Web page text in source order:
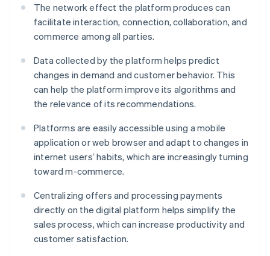
The network effect the platform produces can
facilitate interaction, connection, collaboration, and
commerce among all parties.
Data collected by the platform helps predict
changes in demand and customer behavior. This
can help the platform improve its algorithms and
the relevance of its recommendations.
Platforms are easily accessible using a mobile
application or web browser and adapt to changes in
internet users’ habits, which are increasingly turning
toward m-commerce.
Centralizing offers and processing payments
directly on the digital platform helps simplify the
sales process, which can increase productivity and
customer satisfaction.